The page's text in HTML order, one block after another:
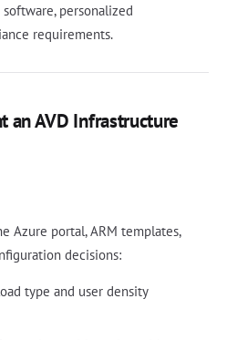
personalized
requirements.
an AVD Infrastructure
Azure portal, ARM templates,
decisions:
type and user density